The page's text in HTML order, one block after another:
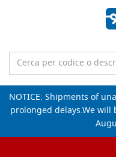
NOTICE: Shipments of
prolonged delays.We